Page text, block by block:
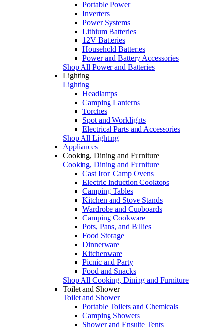
Portable Power
Inverters
Power Systems
Lithium Batteries
12V Batteries
Household Batteries
Power and Battery Accessories
Shop All Power and Batteries
Lighting
Lighting
Headlamps
Camping Lanterns
Torches
Spot and Worklights
Electrical Parts and Accessories
Shop All Lighting
Appliances
Cooking, Dining and Furniture
Cooking, Dining and Furniture
Cast Iron Camp Ovens
Electric Induction Cooktops
Camping Tables
Kitchen and Stove Stands
Wardrobe and Cupboards
Camping Cookware
Pots, Pans, and Billies
Food Storage
Dinnerware
Kitchenware
Picnic and Party
Food and Snacks
Shop All Cooking, Dining and Furniture
Toilet and Shower
Toilet and Shower
Portable Toilets and Chemicals
Camping Showers
Shower and Ensuite Tents